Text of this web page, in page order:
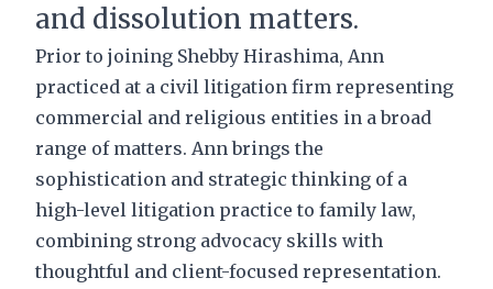
and dissolution matters.
Prior to joining Shebby Hirashima, Ann
practiced at a civil litigation firm representing
commercial and religious entities in a broad
range of matters. Ann brings the
sophistication and strategic thinking of a
high-level litigation practice to family law,
combining strong advocacy skills with
thoughtful and client-focused representation.